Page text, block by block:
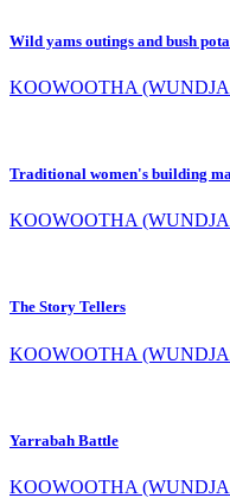
Wild yams outings and bush
KOOWOOTHA
Traditional women's building
KOOWOOTHA
The Story Tellers
KOOWOOTHA
Yarrabah Battle
KOOWOOTHA